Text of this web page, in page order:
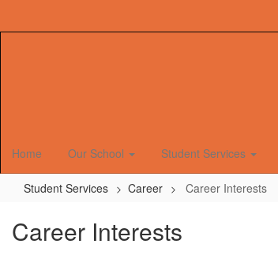
Home Our School Student Services
Student Services Career Career Interests
Career Interests